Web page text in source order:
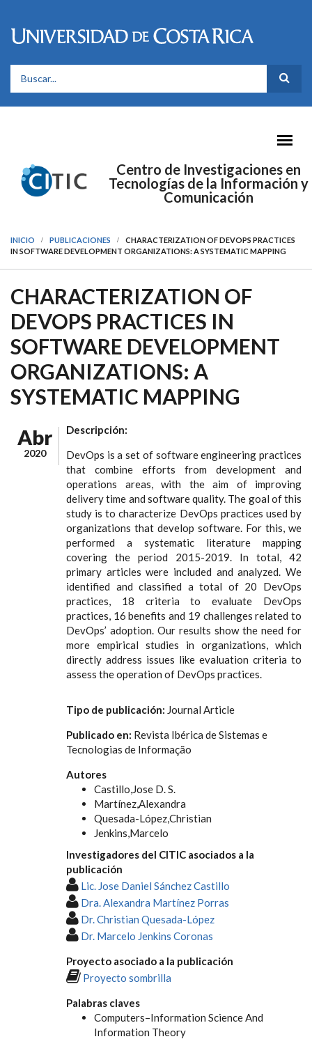
FORMULARIO DE BÚSQUEDA
Centro de Investigaciones en
Tecnologías de la Información y
Comunicación
INICIO PUBLICACIONES
CHARACTERIZATION OF DEVOPS PRACTICES
IN SOFTWARE DEVELOPMENT ORGANIZATIONS: A SYSTEMATIC MAPPING
CHARACTERIZATION OF
DEVOPS PRACTICES IN
SOFTWARE DEVELOPMENT
ORGANIZATIONS: A
SYSTEMATIC MAPPING
Abr
2020
Descripción:
DevOps is a set of software engineering practices
that combine efforts from development and
operations areas, with the aim of improving
delivery time and software quality. The goal of this
study is to characterize DevOps practices used by
organizations that develop software. For this, we
performed a systematic literature mapping
covering the period 2015-2019. In total, 42
primary articles were included and analyzed. We
identified and classified a total of 20 DevOps
practices, 18 criteria to evaluate DevOps
practices, 16 benefits and 19 challenges related to
DevOps’ adoption. Our results show the need for
more empirical studies in organizations, which
directly address issues like evaluation criteria to
assess the operation of DevOps practices.
Tipo de publicación: Journal Article
Publicado en: Revista Ibérica de Sistemas e
Tecnologias de Informação
Autores
Castillo,Jose D. S.
Martínez,Alexandra
Quesada-López,Christian
Jenkins,Marcelo
Investigadores del CITIC asociados a la
publicación
Lic. Jose Daniel Sánchez Castillo
Dra. Alexandra Martínez Porras
Dr. Christian Quesada-López
Dr. Marcelo Jenkins Coronas
Proyecto asociado a la publicación
Proyecto sombrilla
Palabras claves
Computers–Information Science And
Information Theory